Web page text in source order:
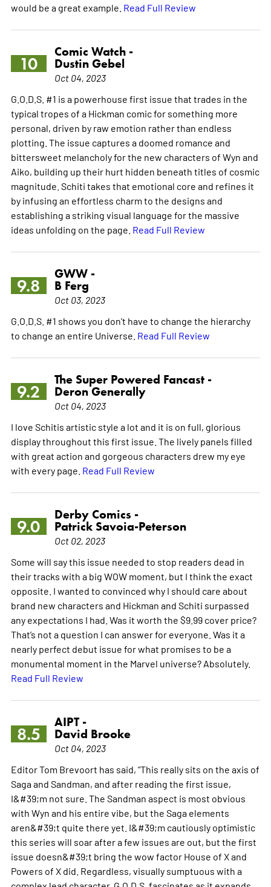
would be a great example. Read Full Review
10
Comic Watch -
Dustin Gebel
Oct 04, 2023
G.O.D.S. #1 is a powerhouse first issue that trades in the
typical tropes of a Hickman comic for something more
personal, driven by raw emotion rather than endless
plotting. The issue captures a doomed romance and
bittersweet melancholy for the new characters of Wyn and
Aiko, building up their hurt hidden beneath titles of cosmic
magnitude. Schiti takes that emotional core and refines it
by infusing an effortless charm to the designs and
establishing a striking visual language for the massive
ideas unfolding on the page. Read Full Review
9.8
GWW -
B Ferg
Oct 03, 2023
G.O.D.S. #1 shows you don't have to change the hierarchy
to change an entire Universe. Read Full Review
9.2
The Super Powered Fancast -
Deron Generally
Oct 04, 2023
I love Schitis artistic style a lot and it is on full, glorious
display throughout this first issue. The lively panels filled
with great action and gorgeous characters drew my eye
with every page. Read Full Review
9.0
Derby Comics -
Patrick Savoia-Peterson
Oct 02, 2023
Some will say this issue needed to stop readers dead in
their tracks with a big WOW moment, but I think the exact
opposite. I wanted to convinced why I should care about
brand new characters and Hickman and Schiti surpassed
any expectations I had. Was it worth the $9.99 cover price?
That’s not a question I can answer for everyone. Was it a
nearly perfect debut issue for what promises to be a
monumental moment in the Marvel universe? Absolutely.
Read Full Review
8.5
AIPT -
David Brooke
Oct 04, 2023
Editor Tom Brevoort has said, "This really sits on the axis of
Saga and Sandman, and after reading the first issue,
I&#39;m not sure. The Sandman aspect is most obvious
with Wyn and his entire vibe, but the Saga elements
aren&#39;t quite there yet. I&#39;m cautiously optimistic
this series will soar after a few issues are out, but the first
issue doesn&#39;t bring the wow factor House of X and
Powers of X did. Regardless, visually sumptuous with a